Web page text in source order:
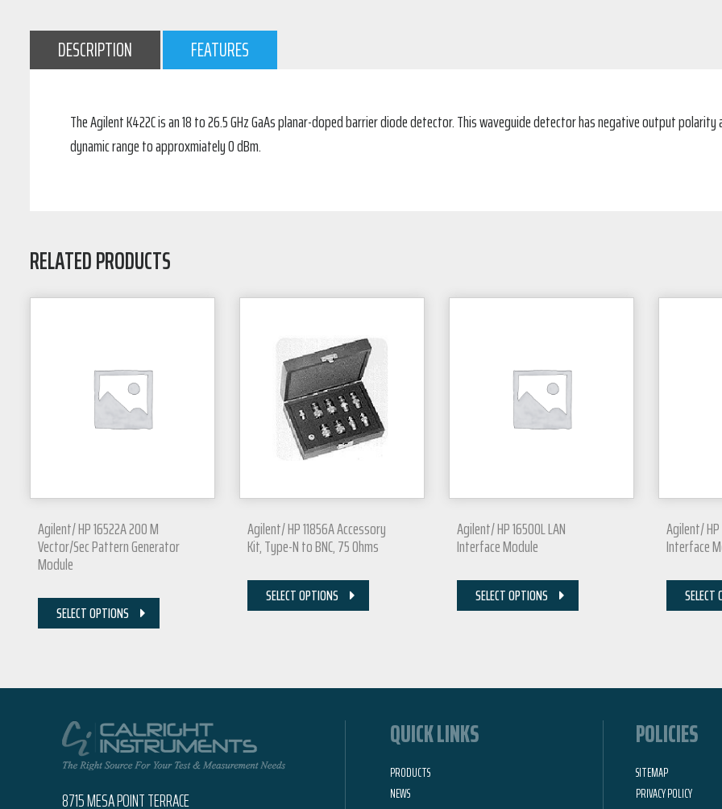
DESCRIPTION FEATURES
The Agilent K422C is an 18 to 26.5 GHz GaAs planar-doped barrier diode detector. This waveguide detector has negative output
dynamic range to approxmiately 0 dBm.
RELATED PRODUCTS
Agilent/ HP 16522A 200 M
Vector/Sec Pattern Generator
Module
SELECT OPTIONS
Agilent/ HP 11856A Accessory
Kit, Type-N to BNC, 75 Ohms
SELECT OPTIONS
Agilent/ HP 16500L LAN
Interface Module
SELECT OPTIONS
Agilent/
Interface
SELECT
8715 MESA POINT TERRACE
QUICK LINKS
PRODUCTS
NEWS
POLICIES
SITEMAP
PRIVACY POLICY